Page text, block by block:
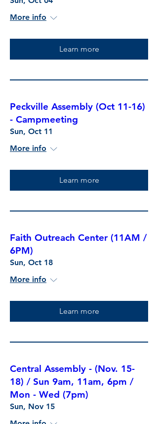
More info
Learn more
Peckville Assembly (Oct 11-16)
- Campmeeting
Sun, Oct 11
More info
Learn more
Faith Outreach Center (11AM /
6PM)
Sun, Oct 18
More info
Learn more
Central Assembly - (Nov. 15-
18) / Sun 9am, 11am, 6pm /
Mon - Wed (7pm)
Sun, Nov 15